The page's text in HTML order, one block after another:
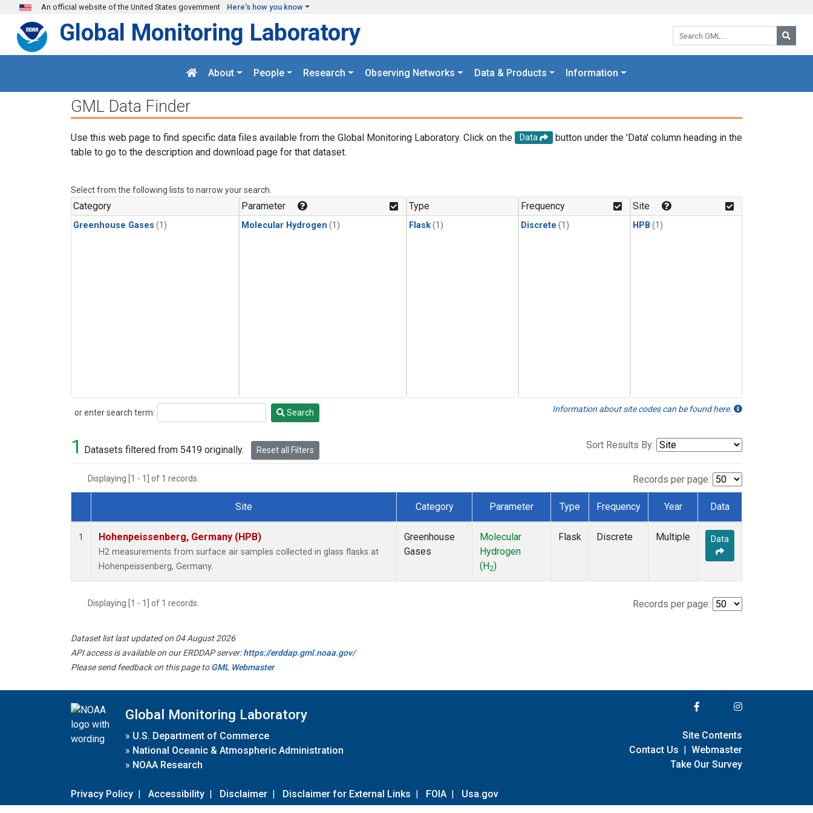
Skip to main content
An official website of the United States government Here's how you know
Search GML:
Global Monitoring Laboratory
About People Research Observing Networks Data & Products Information
GML Data Finder
Use this web page to find specific data files available from the Global Monitoring Laboratory. Click on the Data
button under the 'Data' column heading in the
table to go to the description and download page for that dataset.
Select from the following lists to narrow your search.
Category
Greenhouse Gases (1)
Parameter
Molecular Hydrogen (1)
Type
Flask(1)
Frequency
Discrete (1)
Site
HPB (1)
or enter search term:
Search Search Information about site codes can be found here.
1 Datasets filtered from 5419 originally. Reset all Filters Sort Results By:
Displaying [1 - 1] of 1 records. Records per page:
Dataset Number
Site Category Parameter Type Frequency Year Data
1 Hohenpeissenberg, Germany (HPB)
H2 measurements from surface air samples collected in glass flasks at
Hohenpeissenberg, Germany.
Greenhouse
Gases
Molecular
Hydrogen
(H2)
Flask Discrete Multiple Data
Displaying [1 - 1] of 1 records. Records per page:
Dataset list last updated on 04 August 2026
API access is available on our ERDDAP server:https://erddap.gml.noaa.gov/
Please send feedback on this page toGML Webmaster
Global Monitoring Laboratory
» U.S. Department of Commerce
» National Oceanic & Atmospheric Administration
» NOAA Research
Privacy Policy | Accessibility | Disclaimer | Disclaimer for External Links | FOIA | Usa.gov
Site Contents
Contact Us | Webmaster
Take Our Survey